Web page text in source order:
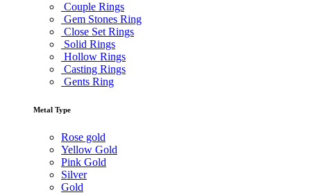
Couple Rings
Gem Stones Ring
Close Set Rings
Solid Rings
Hollow Rings
Casting Rings
Gents Ring
Metal Type
Rose gold
Yellow Gold
Pink Gold
Silver
Gold